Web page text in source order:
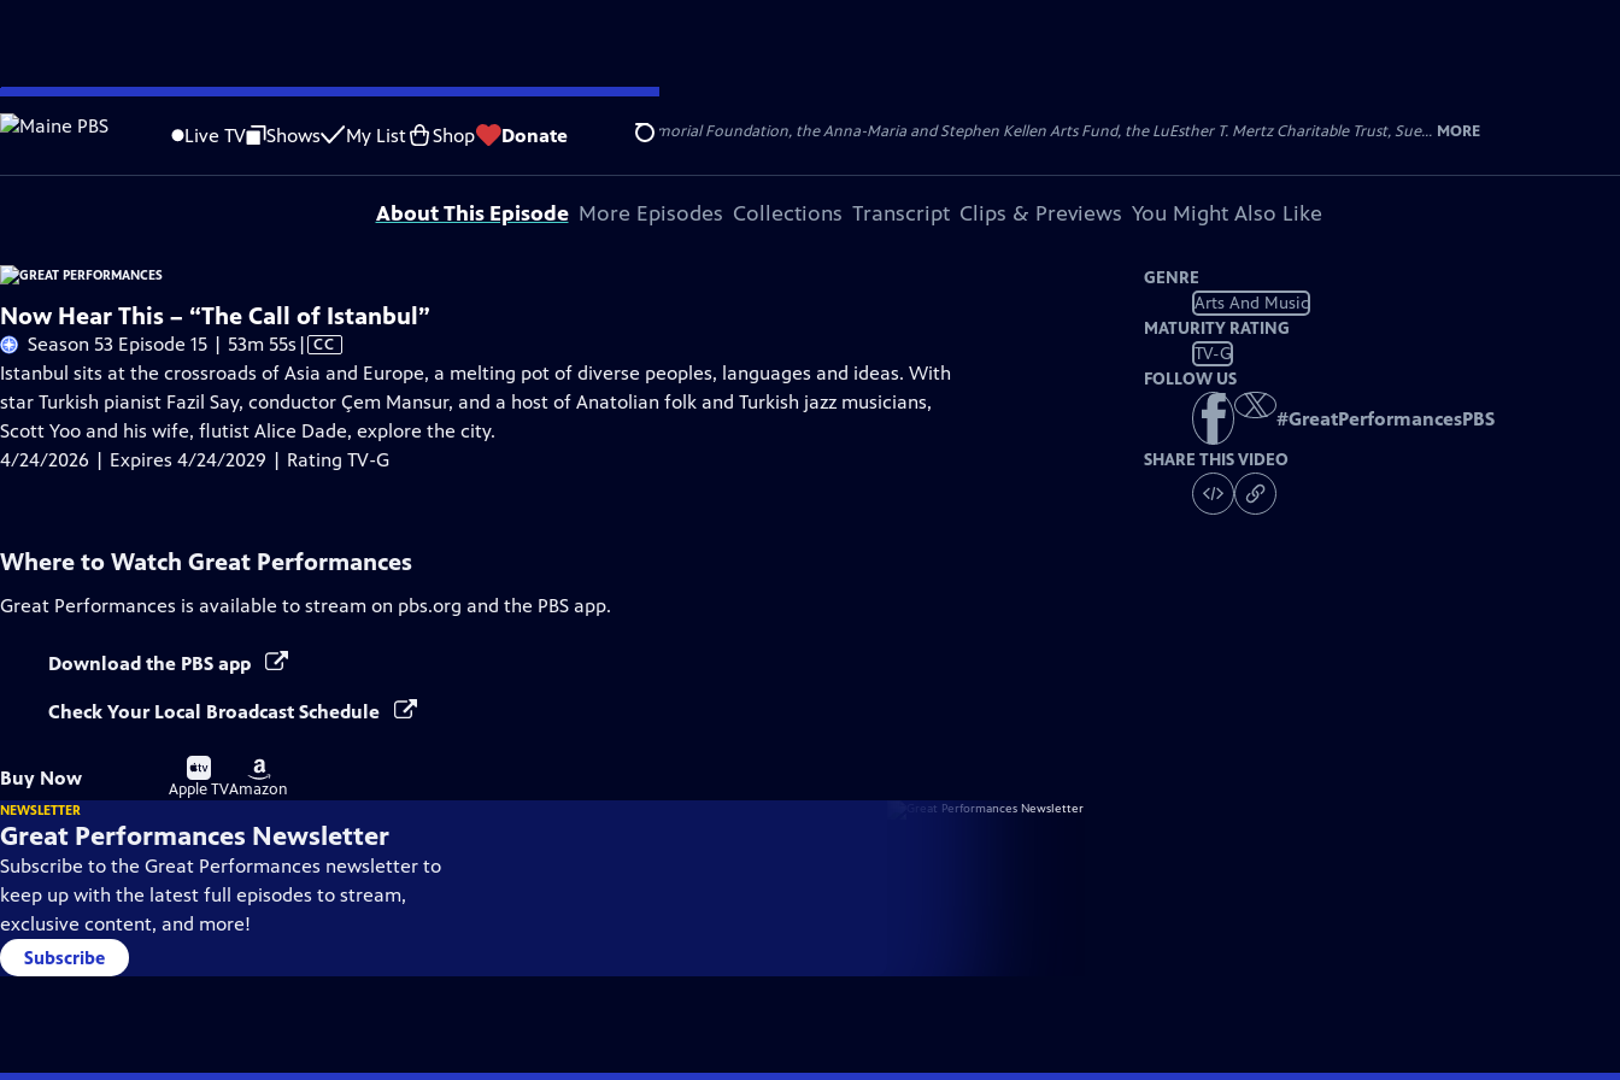
Skip
to
Content
Live TV Shows My List Shop Donate Search
Problems playing video? Report a Problem |Closed Captioning Feedback
Major series funding for GREAT PERFORMANCES is provided by The Joseph & Robert Cornell Memorial Foundation, the Anna-Maria and Stephen Kellen Arts Fund, the LuEsther T. Mertz Charitable Trust, Sue... MORE
About This Episode More Episodes Collections Transcript Clips & Previews You Might Also Like
Now Hear This – “The Call of Istanbul”
Season 53 Episode 15 | 53m 55s Video
has
Closed
Captions
| CC
Istanbul sits at the crossroads of Asia and Europe, a melting pot of diverse peoples, languages and ideas. With
star Turkish pianist Fazil Say, conductor Çem Mansur, and a host of Anatolian folk and Turkish jazz musicians,
Scott Yoo and his wife, flutist Alice Dade, explore the city.
4/24/2026 | Expires 4/24/2029 | Rating TV-G
GENRE
Arts And Music
MATURITY RATING
TV-G
FOLLOW US
#GreatPerformancesPBS
SHARE THIS VIDEO
Where to Watch Great Performances
Great Performances is available to stream on pbs.org and the PBS app.
Download the PBS app
Check Your Local Broadcast Schedule
Buy Now
Buy
on
Apple TV
Buy
on
Amazon
NEWSLETTER
Great Performances Newsletter
Subscribe to the Great Performances newsletter to
keep up with the latest full episodes to stream,
exclusive content, and more!
Subscribe